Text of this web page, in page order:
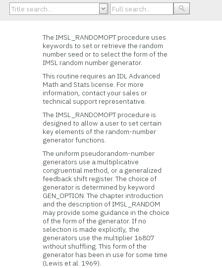
The IMSL_RANDOMOPT procedure uses
keywords to set or retrieve the random
number seed or to select the form of the
IMSL random number generator.
This routine requires an IDL Advanced
Math and Stats license. For more
information, contact your sales or
technical support representative.
The IMSL_RANDOMOPT procedure is
designed to allow a user to set certain
key elements of the random-number
generator functions.
The uniform pseudorandom-number
generators use a multiplicative
congruential method, or a generalized
feedback shift register. The choice of
generator is determined by keyword
GEN_OPTION. The chapter introduction
and the description of IMSL_RANDOM
may provide some guidance in the choice
of the form of the generator. If no
selection is made explicitly, the
generators use the multiplier 16807
without shuffling. This form of the
generator has been in use for some time
(Lewis et al. 1969).